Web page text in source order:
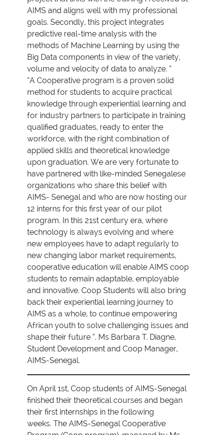
AIMS and aligns well with my professional
goals. Secondly, this project integrates
predictive real-time analysis with the
methods of Machine Learning by using the
Big Data components in view of the variety,
volume and velocity of data to analyze. ”
“A Cooperative program is a proven solid
method for students to acquire practical
knowledge through experiential learning and
for industry partners to participate in training
qualified graduates, ready to enter the
workforce, with the right combination of
applied skills and theoretical knowledge
upon graduation. We are very fortunate to
have partnered with like-minded Senegalese
organizations who share this belief with
AIMS- Senegal and who are now hosting our
12 interns for this first year of our pilot
program. In this 21st century era, where
technology is always evolving and where
new employees have to adapt regularly to
new changing labor market requirements,
cooperative education will enable AIMS coop
students to remain adaptable, employable
and innovative. Coop Students will also bring
back their experiential learning journey to
AIMS as a whole, to continue empowering
African youth to solve challenging issues and
shape their future ”. Ms Barbara T. Diagne,
Student Development and Coop Manager,
AIMS-Senegal.
On April 1st, Coop students of AIMS-Senegal
finished their theoretical courses and began
their first internships in the following
weeks. The AIMS-Senegal Cooperative